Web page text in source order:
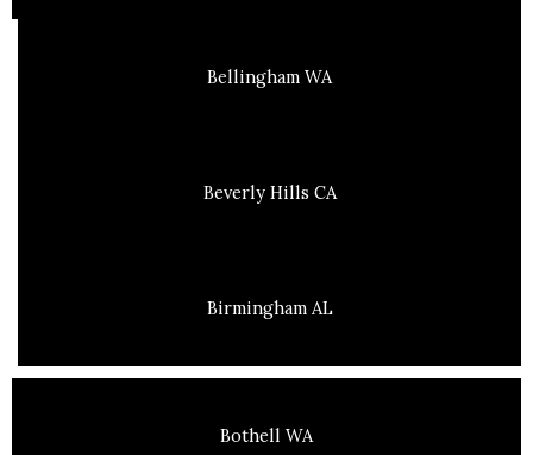
Bellingham WA
Beverly Hills CA
Birmingham AL
Bothell WA